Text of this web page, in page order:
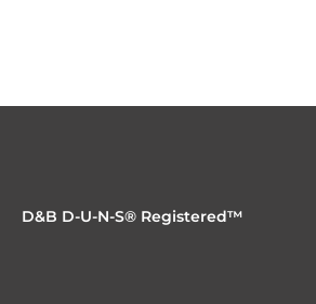
D&B D-U-N-S® Registered™